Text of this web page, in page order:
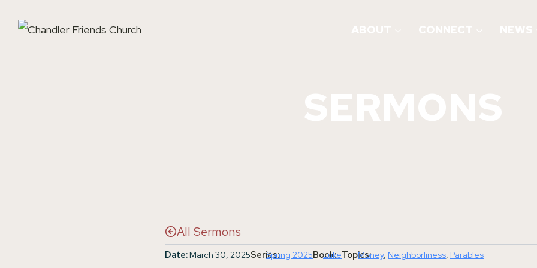
All Sermons
Date:March 30, 2025Series:Spring 2025Book:
LukeTopics:Money, Neighborliness Parables